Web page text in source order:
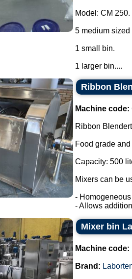
Model: CM 250.
5 medium sized
1 small bin.
1 larger bin....
Ribbon
Machine code:
Ribbon
Food grade
Capacity: 500
Mixers can be
-
- Allows
Mixer bin
Machine code:
Brand: